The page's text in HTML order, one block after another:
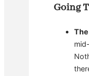
Going